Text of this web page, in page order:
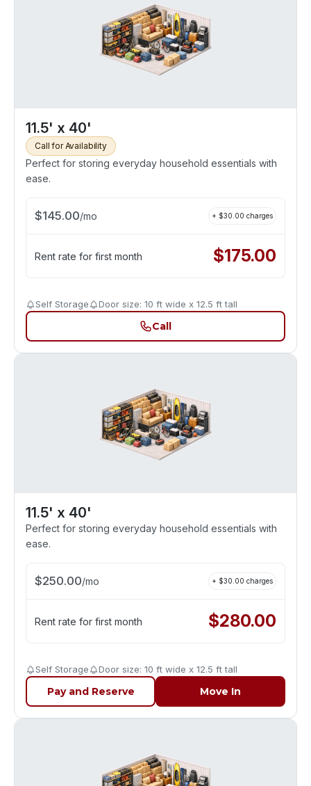
11.5' x 40'
Call for Availability
Perfect for storing everyday household essentials with
ease.
$145.00/mo + $30.00 charges
Rent rate for first month $175.00
Self Storage Door size: 10 ft wide x 12.5 ft tall
Call
11.5' x 40'
Perfect for storing everyday household essentials with
ease.
$250.00/mo + $30.00 charges
Rent rate for first month $280.00
Self Storage Door size: 10 ft wide x 12.5 ft tall
Pay and Reserve Move In